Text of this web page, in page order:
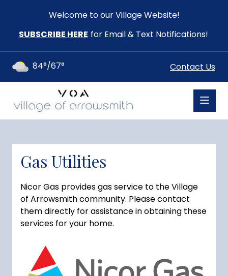
Welcome to our Village Website!
SUBSCRIBE HERE for Email & Text Notifications!
Contact Us
84°/67°
Gas Utilities
Nicor Gas provides gas service to the Village
of Arrowsmith community. Please contact
them directly for assistance in obtaining these
services for your home.